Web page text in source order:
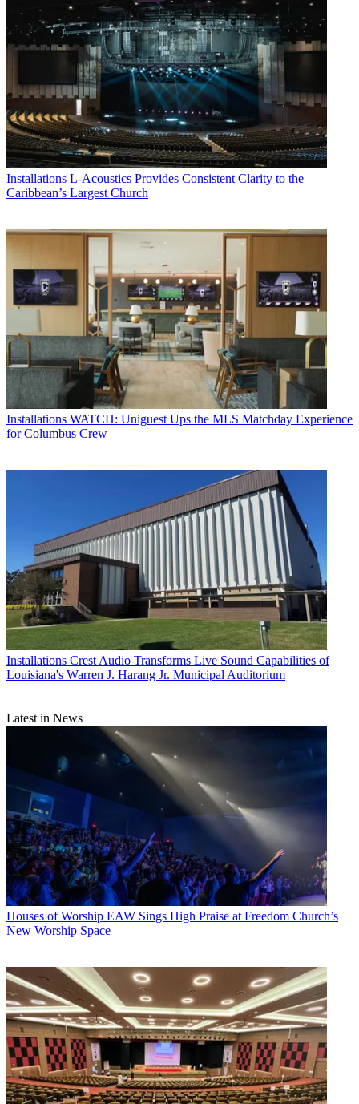
Installations L-Acoustics Provides Consistent Clarity to the
Caribbean’s Largest Church
Installations WATCH: Uniguest Ups the MLS Matchday Experience
for Columbus Crew
Installations Crest Audio Transforms Live Sound Capabilities of
Louisiana's Warren J. Harang Jr. Municipal Auditorium
Latest in News
Houses of Worship EAW Sings High Praise at Freedom Church’s
New Worship Space